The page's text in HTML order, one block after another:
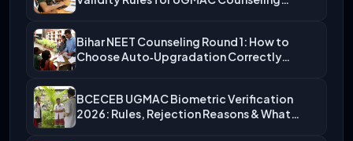
Bihar NEET Counseling Round 1: How to
Choose Auto‑Upgradation Correctly…
BCECEB UGMAC Biometric Verification
2026: Rules, Rejection Reasons & What…